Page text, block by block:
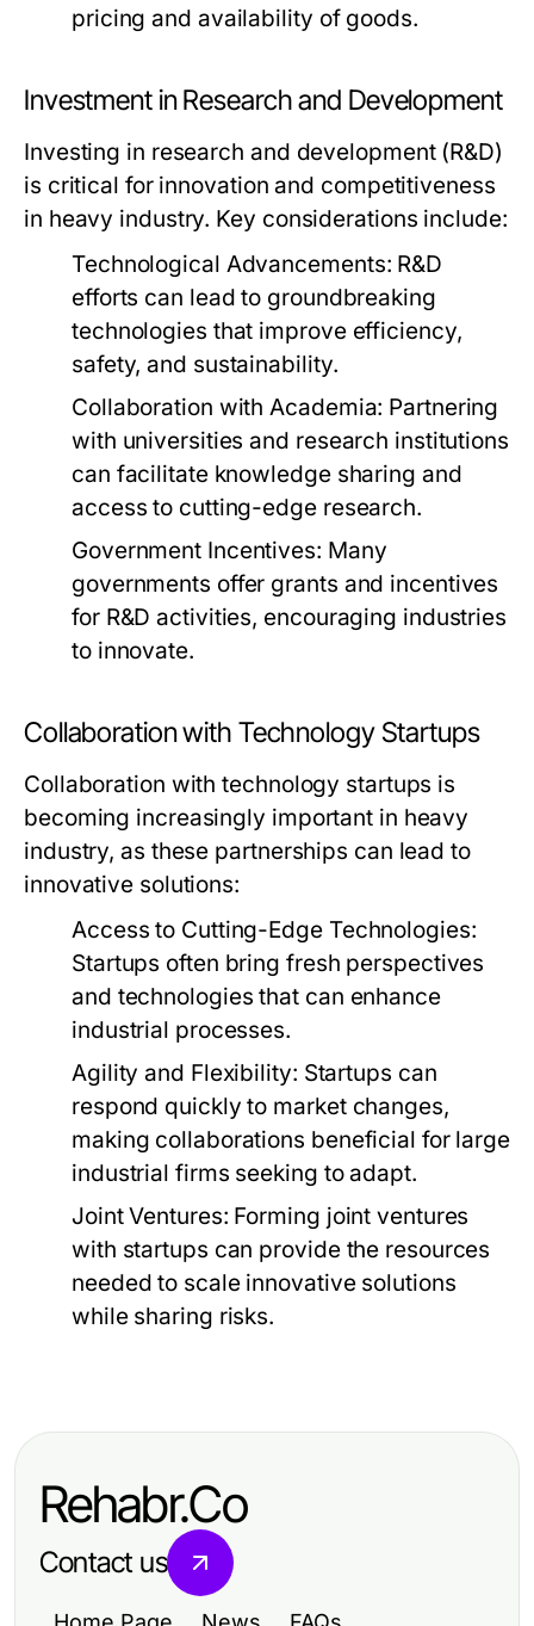
pricing and availability of goods.
Investment in Research and Development
Investing in research and development (R&D)
is critical for innovation and competitiveness
in heavy industry. Key considerations include:
Technological Advancements: R&D
efforts can lead to groundbreaking
technologies that improve efficiency,
safety, and sustainability.
Collaboration with Academia: Partnering
with universities and research institutions
can facilitate knowledge sharing and
access to cutting-edge research.
Government Incentives: Many
governments offer grants and incentives
for R&D activities, encouraging industries
to innovate.
Collaboration with Technology Startups
Collaboration with technology startups is
becoming increasingly important in heavy
industry, as these partnerships can lead to
innovative solutions:
Access to Cutting-Edge Technologies:
Startups often bring fresh perspectives
and technologies that can enhance
industrial processes.
Agility and Flexibility: Startups can
respond quickly to market changes,
making collaborations beneficial for large
industrial firms seeking to adapt.
Joint Ventures: Forming joint ventures
with startups can provide the resources
needed to scale innovative solutions
while sharing risks.
Rehabr.Co
Contact us